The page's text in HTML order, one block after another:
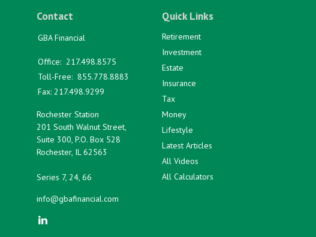
Contact
GBA Financial
Office: 217.498.8575
Toll-Free: 855.778.8883
Fax: 217.498.9299
Rochester Station
201 South Walnut Street,
Suite 300, P.O. Box 528
Rochester, IL 62563
Series 7, 24, 66
info@gbafinancial.com
Quick Links
Retirement
Investment
Estate
Insurance
Tax
Money
Lifestyle
Latest Articles
All Videos
All Calculators